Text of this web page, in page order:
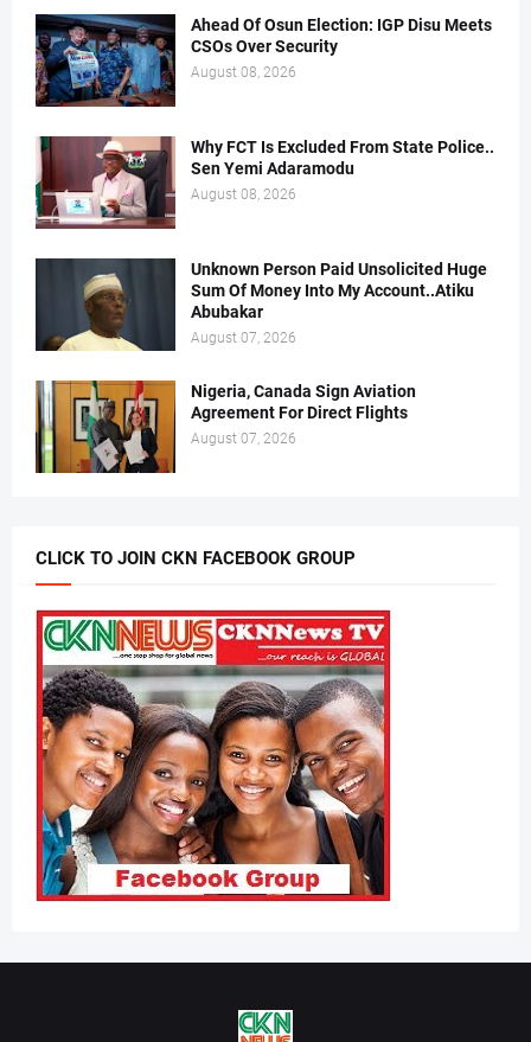
Ahead Of Osun Election: IGP Disu Meets
CSOs Over Security
August 08, 2026
Why FCT Is Excluded From State Police..
Sen Yemi Adaramodu
August 08, 2026
Unknown Person Paid Unsolicited Huge
Sum Of Money Into My Account..Atiku
Abubakar
August 07, 2026
Nigeria, Canada Sign Aviation
Agreement For Direct Flights
August 07, 2026
CLICK TO JOIN CKN FACEBOOK GROUP